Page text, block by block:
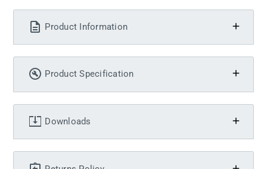
Product Information
Product Specification
Downloads